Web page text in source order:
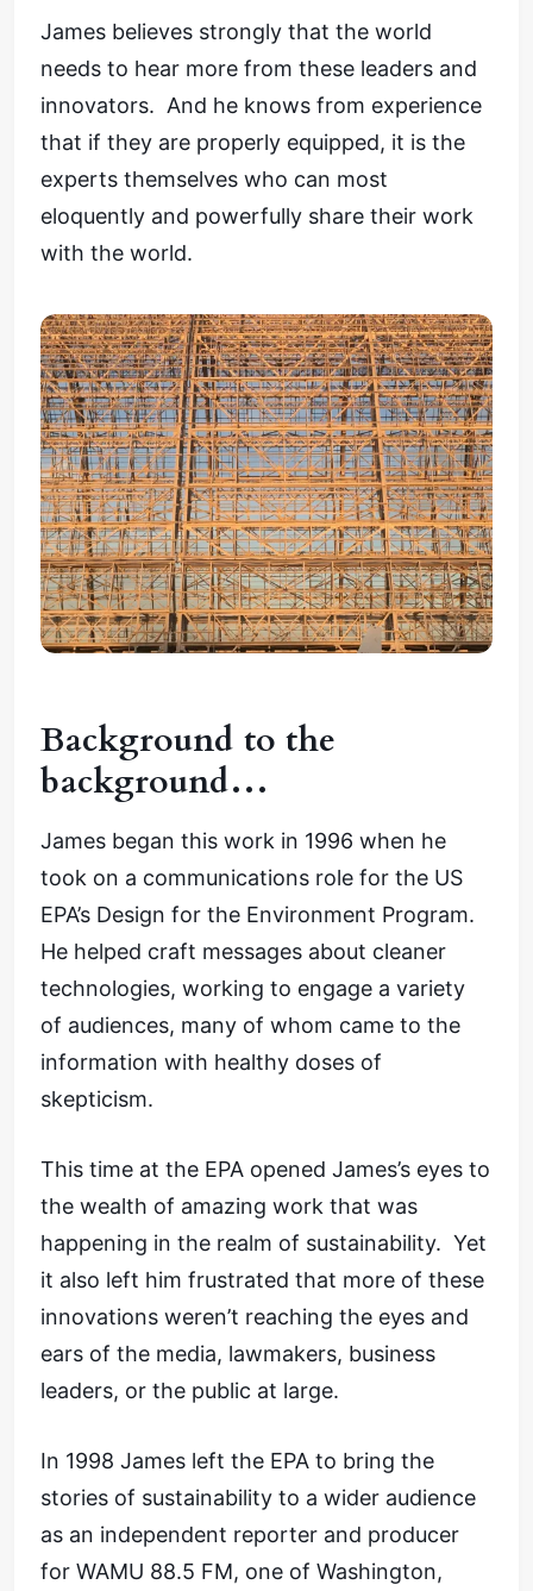
James believes strongly that the world
needs to hear more from these leaders and
innovators. And he knows from experience
that if they are properly equipped, it is the
experts themselves who can most
eloquently and powerfully share their work
with the world.
Background to the
background…
James began this work in 1996 when he
took on a communications role for the US
EPA’s Design for the Environment Program.
He helped craft messages about cleaner
technologies, working to engage a variety
of audiences, many of whom came to the
information with healthy doses of
skepticism.
This time at the EPA opened James’s eyes to
the wealth of amazing work that was
happening in the realm of sustainability. Yet
it also left him frustrated that more of these
innovations weren’t reaching the eyes and
ears of the media, lawmakers, business
leaders, or the public at large.
In 1998 James left the EPA to bring the
stories of sustainability to a wider audience
as an independent reporter and producer
for WAMU 88.5 FM, one of Washington,